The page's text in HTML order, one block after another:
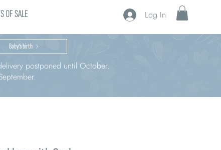
OF SALE Log In
Baby’s birth
postponed until October.